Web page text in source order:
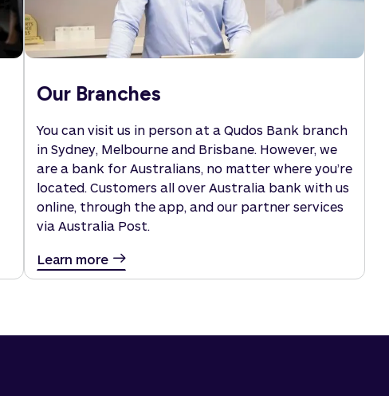
Our Branches
You can visit us in person at a Qudos Bank branch
in Sydney, Melbourne and Brisbane. However, we
are a bank for Australians, no matter where you’re
located. Customers all over Australia bank with us
online, through the app, and our partner services
via Australia Post.
Learn more